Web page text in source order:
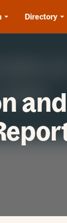
Directory